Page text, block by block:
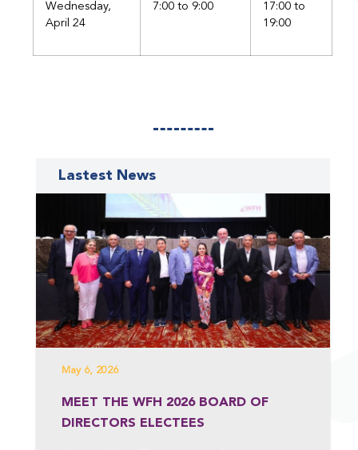
Wednesday,
April 24
7:00 to 9:00
17:00 to
19:00
Lastest News
May 6, 2026
MEET THE WFH 2026 BOARD OF
DIRECTORS ELECTEES